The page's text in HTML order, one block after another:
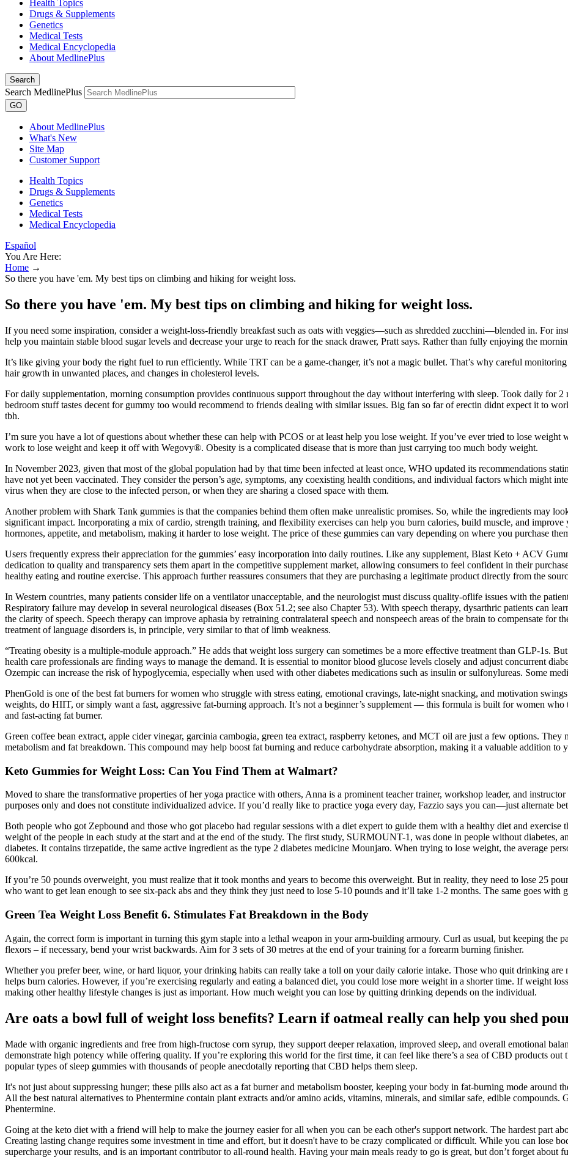
Health Topics
Drugs & Supplements
Genetics
Medical Tests
Medical Encyclopedia
About MedlinePlus
Search
Search MedlinePlus
GO
About MedlinePlus
What's New
Site Map
Customer Support
Health Topics
Drugs & Supplements
Genetics
Medical Tests
Medical Encyclopedia
Español
You Are Here:
Home →
So there you have 'em. My best tips on climbing and hiking for weight loss.
So there you have 'em. My best tips on climbing and hiking for weight loss.
If you need some inspiration, consider a weight-loss-friendly breakfast such as oats with veggies—such as shredded zucchini—blended in. For
help you maintain stable blood sugar levels and decrease your urge to reach for the snack drawer, Pratt says. Rather than fully enjoying the
It’s like giving your body the right fuel to run efficiently. While TRT can be a game-changer, it’s not a magic bullet. That’s why careful
hair growth in unwanted places, and changes in cholesterol levels.
For daily supplementation, morning consumption provides continuous support throughout the day without interfering with sleep. Took daily for 2
bedroom stuff tastes decent for gummy too would recommend to friends dealing with similar issues. Big fan so far of erectin didnt expect it to
tbh.
I’m sure you have a lot of questions about whether these can help with PCOS or at least help you lose weight. If you’ve ever tried to lose
work to lose weight and keep it off with Wegovy®. Obesity is a complicated disease that is more than just carrying too much body weight.
In November 2023, given that most of the global population had by that time been infected at least once, WHO updated its recommendations
have not yet been vaccinated. They consider the person’s age, symptoms, any coexisting health conditions, and individual factors which might
virus when they are close to the infected person, or when they are sharing a closed space with them.
Another problem with Shark Tank gummies is that the companies behind them often make unrealistic promises. So, while the ingredients may
significant impact. Incorporating a mix of cardio, strength training, and flexibility exercises can help you burn calories, build muscle, and
hormones, appetite, and metabolism, making it harder to lose weight. The price of these gummies can vary depending on where you purchase
Users frequently express their appreciation for the gummies’ easy incorporation into daily routines. Like any supplement, Blast Keto + ACV
dedication to quality and transparency sets them apart in the competitive supplement market, allowing consumers to feel confident in their
healthy eating and routine exercise. This approach further reassures consumers that they are purchasing a legitimate product directly from the
In Western countries, many patients consider life on a ventilator unacceptable, and the neurologist must discuss quality-oflife issues with the
Respiratory failure may develop in several neurological diseases (Box 51.2; see also Chapter 53). With speech therapy, dysarthric patients can
the clarity of speech. Speech therapy can improve aphasia by retraining contralateral speech and nonspeech areas of the brain to compensate for
treatment of language disorders is, in principle, very similar to that of limb weakness.
“Treating obesity is a multiple-module approach.” He adds that weight loss surgery can sometimes be a more effective treatment than GLP-1s.
health care professionals are finding ways to manage the demand. It is essential to monitor blood glucose levels closely and adjust concurrent
Ozempic can increase the risk of hypoglycemia, especially when used with other diabetes medications such as insulin or sulfonylureas. Some
PhenGold is one of the best fat burners for women who struggle with stress eating, emotional cravings, late-night snacking, and motivation
weights, do HIIT, or simply want a fast, aggressive fat-burning approach. It’s not a beginner’s supplement — this formula is built for women
and fast-acting fat burner.
Green coffee bean extract, apple cider vinegar, garcinia cambogia, green tea extract, raspberry ketones, and MCT oil are just a few options.
metabolism and fat breakdown. This compound may help boost fat burning and reduce carbohydrate absorption, making it a valuable addition to
Keto Gummies for Weight Loss: Can You Find Them at Walmart?
Moved to share the transformative properties of her yoga practice with others, Anna is a prominent teacher trainer, workshop leader, and
purposes only and does not constitute individualized advice. If you’d really like to practice yoga every day, Fazzio says you can—just alternate
Both people who got Zepbound and those who got placebo had regular sessions with a diet expert to guide them with a healthy diet and exercise
weight of the people in each study at the start and at the end of the study. The first study, SURMOUNT-1, was done in people without diabetes,
diabetes. It contains tirzepatide, the same active ingredient as the type 2 diabetes medicine Mounjaro. When trying to lose weight, the average
600kcal.
If you’re 50 pounds overweight, you must realize that it took months and years to become this overweight. But in reality, they need to lose 25
who want to get lean enough to see six-pack abs and they think they just need to lose 5-10 pounds and it’ll take 1-2 months. The same goes
Green Tea Weight Loss Benefit 6. Stimulates Fat Breakdown in the Body
Again, the correct form is important in turning this gym staple into a lethal weapon in your arm-building armoury. Curl as usual, but keeping the
flexors – if necessary, bend your wrist backwards. Aim for 3 sets of 30 metres at the end of your training for a forearm burning finisher.
Whether you prefer beer, wine, or hard liquor, your drinking habits can really take a toll on your daily calorie intake. Those who quit drinking
helps burn calories. However, if you’re exercising regularly and eating a balanced diet, you could lose more weight in a shorter time. If weight
making other healthy lifestyle changes is just as important. How much weight you can lose by quitting drinking depends on the individual.
Are oats a bowl full of weight loss benefits? Learn if oatmeal really can help you shed
Made with organic ingredients and free from high-fructose corn syrup, they support deeper relaxation, improved sleep, and overall emotional
demonstrate high potency while offering quality. If you’re exploring this world for the first time, it can feel like there’s a sea of CBD products
popular types of sleep gummies with thousands of people anecdotally reporting that CBD helps them sleep.
It's not just about suppressing hunger; these pills also act as a fat burner and metabolism booster, keeping your body in fat-burning mode around
All the best natural alternatives to Phentermine contain plant extracts and/or amino acids, vitamins, minerals, and similar safe, edible
Phentermine.
Going at the keto diet with a friend will help to make the journey easier for all when you can be each other's support network. The hardest part
Creating lasting change requires some investment in time and effort, but it doesn't have to be crazy complicated or difficult. While you can lose
supercharge your results, and is an important contributor to all-round health. Having your main meals ready to go is great, but don’t forget about